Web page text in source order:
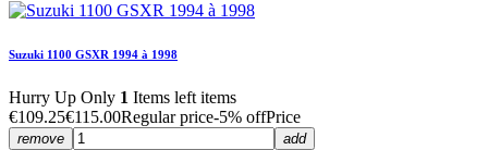
Suzuki 1100 GSXR 1994 à 1998
Hurry Up Only 1 Items left items
€109.25€115.00Regular price-5% offPrice
remove add